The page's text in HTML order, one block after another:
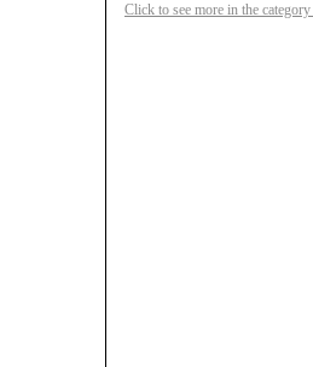
Click to see more in the category